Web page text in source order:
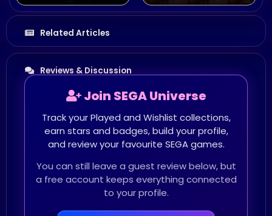
Related Articles
Reviews & Discussion
Join SEGA Universe
Track your Played and Wishlist collections,
earn stars and badges, build your profile,
and review your favourite SEGA games.
You can still leave a guest review below, but
a free account keeps everything connected
to your profile.